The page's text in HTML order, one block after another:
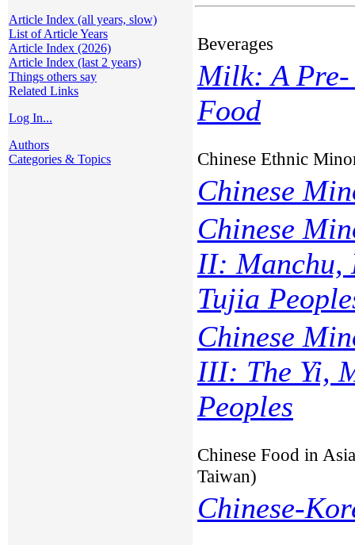
Article Index (all years, slow)
List of Article Years
Article Index (2026)
Article Index (last 2 years)
Things others say
Related Links
Log In...
Authors
Categories & Topics
Beverages
Milk: A Pre-
Food
Chinese Ethnic
Chinese
Chinese
II: Manchu,
Tujia
Chinese
III: The Yi,
Peoples
Chinese Food in
Taiwan)
Chinese-